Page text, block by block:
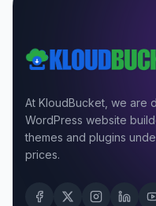
At KloudBucket, we are
WordPress website
themes and plugins
prices.